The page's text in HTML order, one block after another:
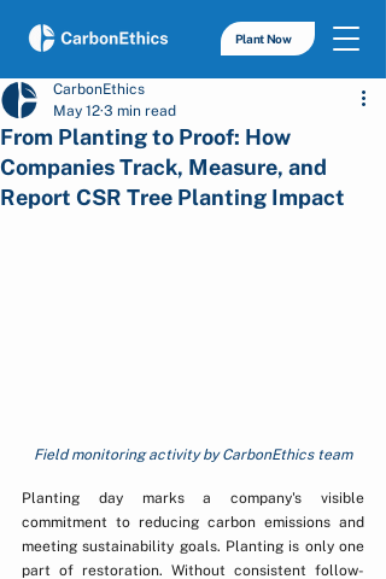
Plant Now
From Planting to Proof: How
Companies Track, Measure, and
Report CSR Tree Planting Impact
CarbonEthics
May 12 3 min read
Field monitoring activity by CarbonEthics team
Planting day marks a company's visible
commitment to reducing carbon emissions and
meeting sustainability goals. Planting is only one
part of restoration. Without consistent follow-